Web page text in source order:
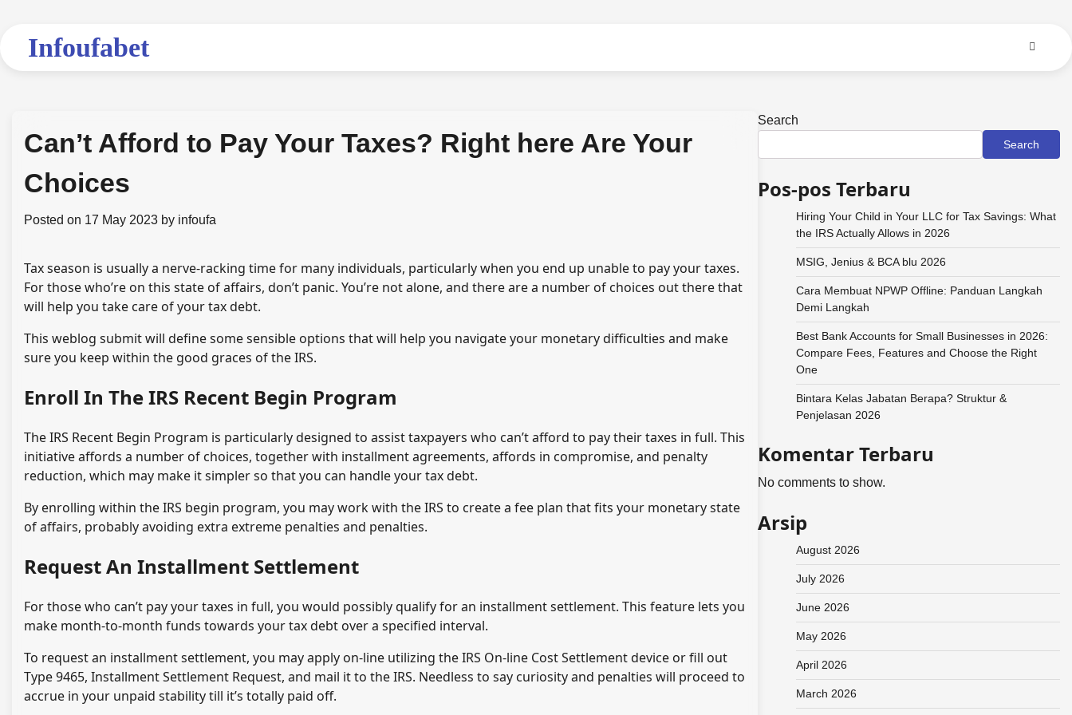
contentInfoufabet
Can’t Afford to Pay Your Taxes? Right here Are Your
Choices
Posted on 17 May 2023 by infoufa
Tax season is usually a nerve-racking time for many individuals, particularly when you end up unable to pay your taxes.
For those who’re on this state of affairs, don’t panic. You’re not alone, and there are a number of choices out there that
will help you take care of your tax debt.
This weblog submit will define some sensible options that will help you navigate your monetary difficulties and make
sure you keep within the good graces of the IRS.
Enroll In The IRS Recent Begin Program
The IRS Recent Begin Program is particularly designed to assist taxpayers who can’t afford to pay their taxes in full. This
initiative affords a number of choices, together with installment agreements, affords in compromise, and penalty
reduction, which may make it simpler so that you can handle your tax debt.
By enrolling within the IRS begin program, you may work with the IRS to create a fee plan that fits your monetary state
of affairs, probably avoiding extra extreme penalties and penalties.
Request An Installment Settlement
For those who can’t pay your taxes in full, you would possibly qualify for an installment settlement. This feature lets you
make month-to-month funds towards your tax debt over a specified interval.
To request an installment settlement, you may apply on-line utilizing the IRS On-line Cost Settlement device or fill out
Type 9465, Installment Settlement Request, and mail it to the IRS. Needless to say curiosity and penalties will proceed to
accrue in your unpaid stability till it’s totally paid off.
Search
Search
Pos-pos Terbaru
Hiring Your Child in Your LLC for Tax Savings: What
the IRS Actually Allows in 2026
MSIG, Jenius & BCA blu 2026
Cara Membuat NPWP Offline: Panduan Langkah
Demi Langkah
Best Bank Accounts for Small Businesses in 2026:
Compare Fees, Features and Choose the Right
One
Bintara Kelas Jabatan Berapa? Struktur &
Penjelasan 2026
Komentar Terbaru
No comments to show.
Arsip
August 2026
July 2026
June 2026
May 2026
April 2026
March 2026